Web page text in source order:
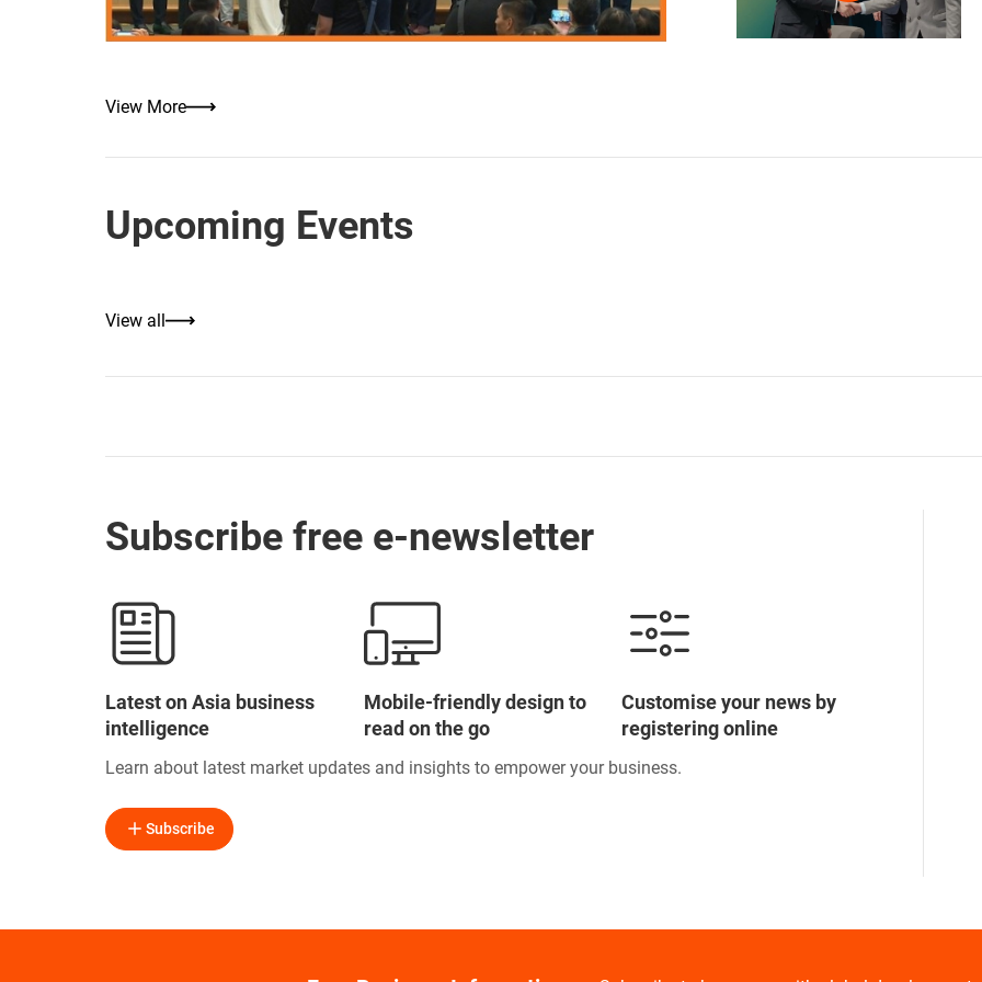
View More
Upcoming Events
View all
Subscribe free e-newsletter
Latest on Asia business
intelligence
Mobile-friendly design to
read on the go
Customise your news by
registering online
Learn about latest market updates and insights to empower your business.
Subscribe